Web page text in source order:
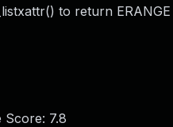
to return
Score: 7.8